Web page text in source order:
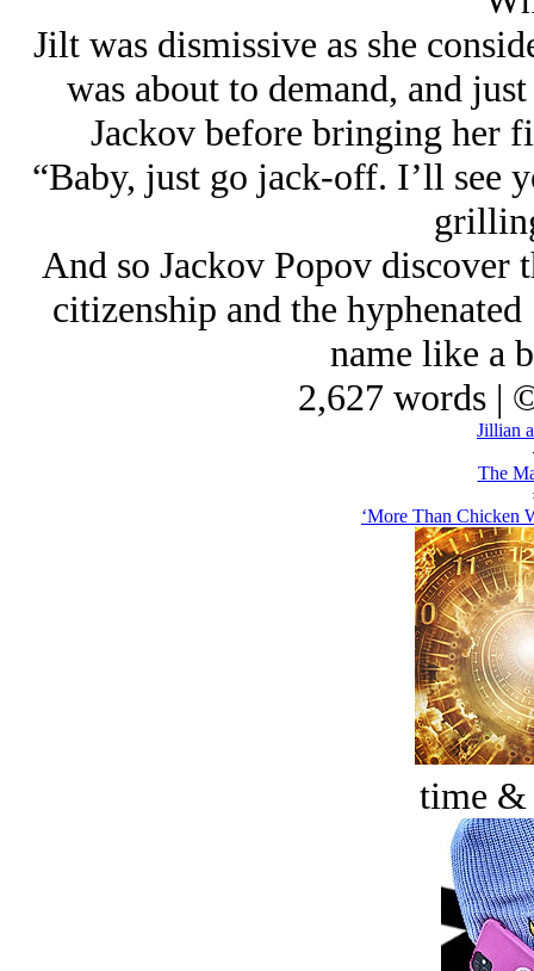
Jilt was dismissive as she
was about to demand, and
Jackov before bringing her
“Baby, just go jack-off. I’ll see
And so Jackov Popov
citizenship and the
name like a
2,627 words |
Jillian
The
‘More Than Chicken
time &